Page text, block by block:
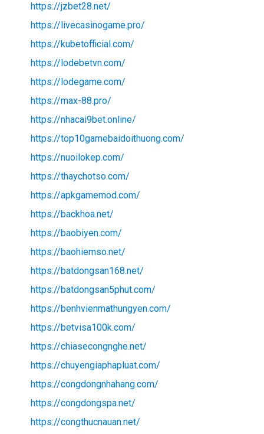
https://jzbet28.net/
https://livecasinogame.pro/
https://kubetofficial.com/
https://lodebetvn.com/
https://lodegame.com/
https://max-88.pro/
https://nhacai9bet.online/
https://top10gamebaidoithuong.com/
https://nuoilokep.com/
https://thaychotso.com/
https://apkgamemod.com/
https://backhoa.net/
https://baobiyen.com/
https://baohiemso.net/
https://batdongsan168.net/
https://batdongsan5phut.com/
https://benhvienmathungyen.com/
https://betvisa100k.com/
https://chiasecongnghe.net/
https://chuyengiaphapluat.com/
https://congdongnhahang.com/
https://congdongspa.net/
https://congthucnauan.net/